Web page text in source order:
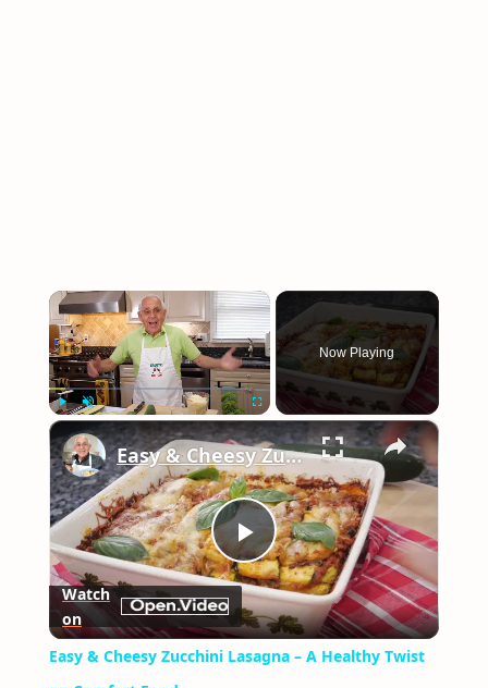
×
Fullscreen
Now Playing
×
Play
Video
Easy & Cheesy Zucchini Lasagna – A Healthy Twist on Comfort Food
Watch
on
Easy & Cheesy Zucchini Lasagna – A Healthy Twist